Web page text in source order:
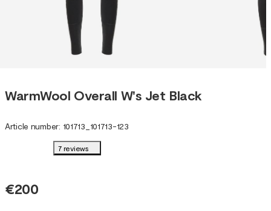
WarmWool Overall W's Jet Black
Article number: 101713 101713-123
7 reviews
€200